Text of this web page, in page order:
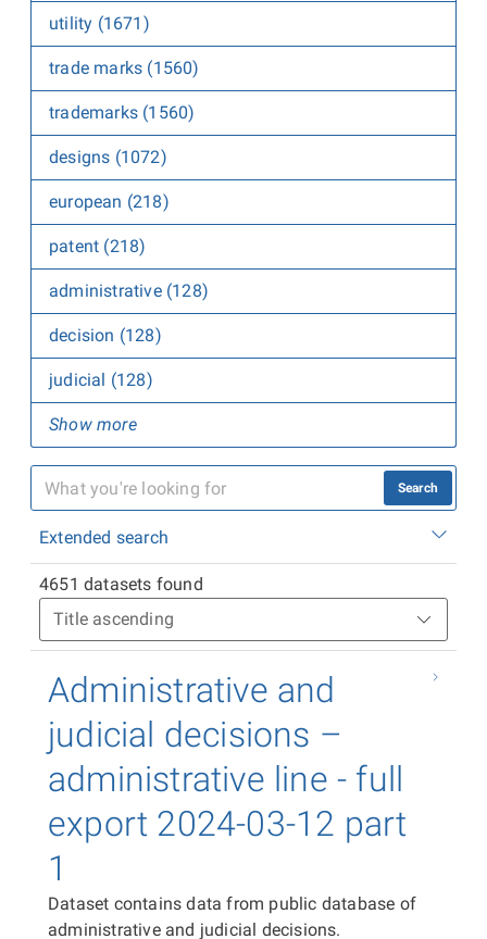
utility (1671)
trade marks (1560)
trademarks (1560)
designs (1072)
european (218)
patent (218)
administrative (128)
decision (128)
judicial (128)
Show more
Search
Extended search
4651 datasets found
Administrative and
judicial decisions –
administrative line - full
export 2024-03-12 part
1
Dataset contains data from public database of
administrative and judicial decisions.